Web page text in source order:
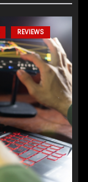
REVIEWS